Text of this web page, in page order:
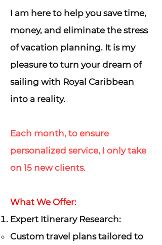
I am here to help you save time,
money, and eliminate the stress
of vacation planning. It is my
pleasure to turn your dream of
sailing with Royal Caribbean
into a reality.
Each month, to ensure
personalized service, I only take
on 15 new clients.
What We Offer:
Expert Itinerary Research:
Custom travel plans tailored to